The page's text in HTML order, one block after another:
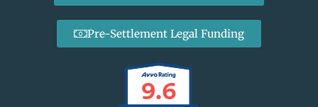
Pre-Settlement Legal Funding
9.6